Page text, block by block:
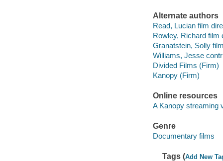
Alternate authors
Read, Lucian film
Rowley, Richard film
Granatstein, Solly
Williams, Jesse
Divided Films (Firm)
Kanopy (Firm)
Online resources
A Kanopy streaming
Genre
Documentary films
Tags (Add New